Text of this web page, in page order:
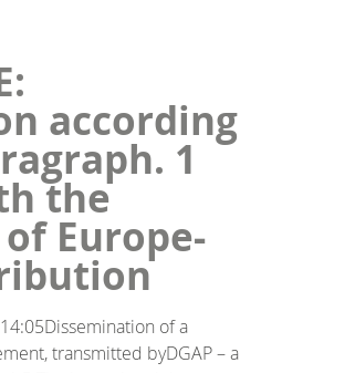
according
1
the
Europe-
of a
transmitted byDGAP – a